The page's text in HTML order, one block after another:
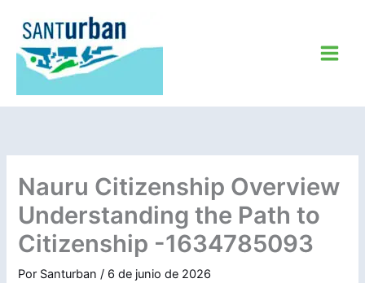
contenido
Nauru Citizenship Overview
Understanding the Path to
Citizenship -1634785093
Por Santurban/ 6 de junio de 2026